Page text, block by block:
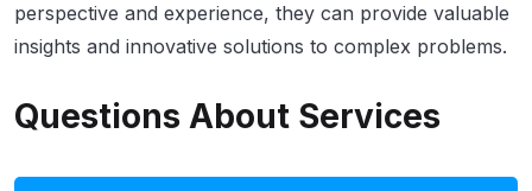
perspective and experience, they can provide valuable
insights and innovative solutions to complex problems.
Questions About Services